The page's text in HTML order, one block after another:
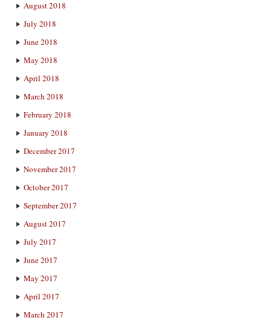
August 2018
July 2018
June 2018
May 2018
April 2018
March 2018
February 2018
January 2018
December 2017
November 2017
October 2017
September 2017
August 2017
July 2017
June 2017
May 2017
April 2017
March 2017